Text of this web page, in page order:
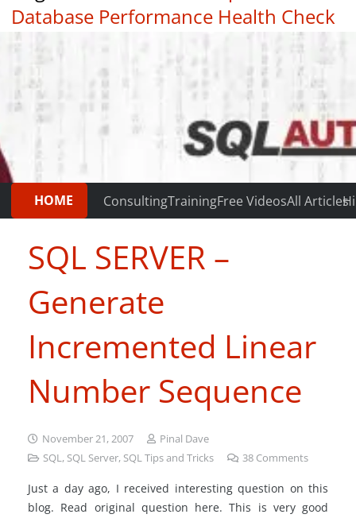
Database Performance Health Check
|
HOME ConsultingTrainingFree VideosAll Articles
SQL SERVER –
Generate
Incremented Linear
Number Sequence
November 21, 2007
Pinal Dave
SQL, SQL Server, SQL Tips and Tricks 38 Comments
Just a day ago, I received interesting question on this
blog. Read original question here. This is very good